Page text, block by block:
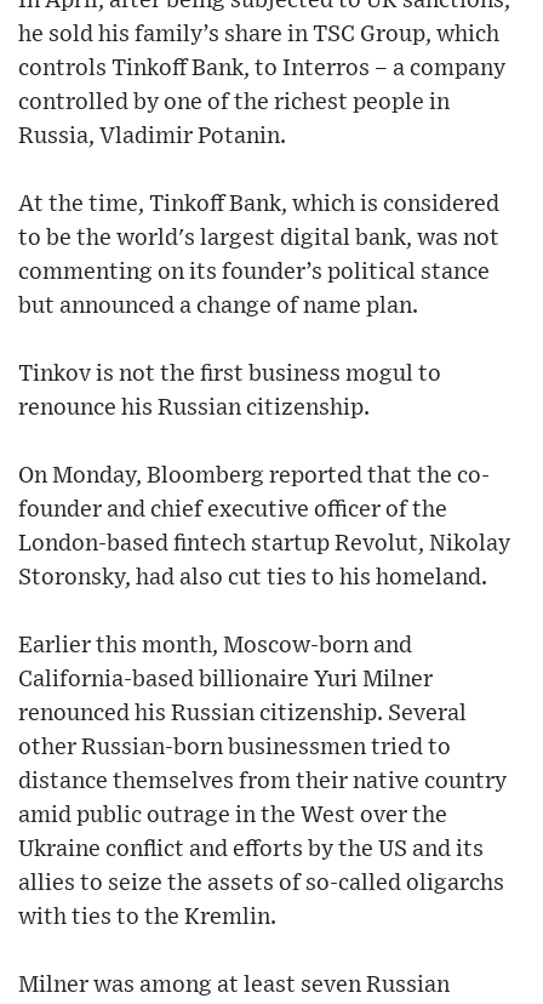
he sold his family’s share in TSC Group, which
controls Tinkoff Bank, to Interros – a company
controlled by one of the richest people in
Russia, Vladimir Potanin.
At the time, Tinkoff Bank, which is considered
to be the world's largest digital bank, was not
commenting on its founder’s political stance
but announced a change of name plan.
Tinkov is not the first business mogul to
renounce his Russian citizenship.
On Monday, Bloomberg reported that the co-
founder and chief executive officer of the
London-based fintech startup Revolut, Nikolay
Storonsky, had also cut ties to his homeland.
Earlier this month, Moscow-born and
California-based billionaire Yuri Milner
renounced his Russian citizenship. Several
other Russian-born businessmen tried to
distance themselves from their native country
amid public outrage in the West over the
Ukraine conflict and efforts by the US and its
allies to seize the assets of so-called oligarchs
with ties to the Kremlin.
Milner was among at least seven Russian